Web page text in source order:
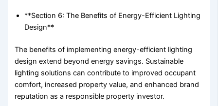
**Section 6: The Benefits of Energy-Efficient Lighting
Design**
The benefits of implementing energy-efficient lighting
design extend beyond energy savings. Sustainable
lighting solutions can contribute to improved occupant
comfort, increased property value, and enhanced brand
reputation as a responsible property investor.